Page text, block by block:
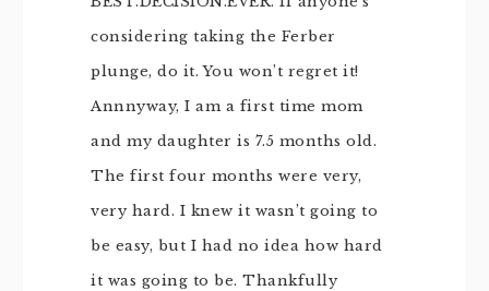
considering taking the Ferber
plunge, do it. You won’t regret it!
Annnyway, I am a first time mom
and my daughter is 7.5 months old.
The first four months were very,
very hard. I knew it wasn’t going to
be easy, but I had no idea how hard
it was going to be. Thankfully